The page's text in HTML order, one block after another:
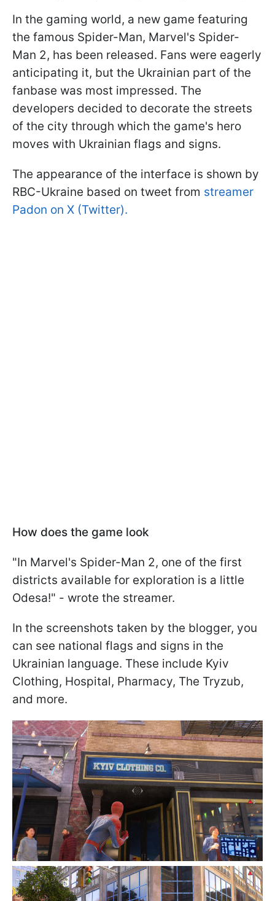
In the gaming world, a new game featuring
the famous Spider-Man, Marvel's Spider-
Man 2, has been released. Fans were eagerly
anticipating it, but the Ukrainian part of the
fanbase was most impressed. The
developers decided to decorate the streets
of the city through which the game's hero
moves with Ukrainian flags and signs.
The appearance of the interface is shown by
RBC-Ukraine based on tweet from streamer
Padon on X (Twitter).
How does the game look
"In Marvel's Spider-Man 2, one of the first
districts available for exploration is a little
Odesa!" - wrote the streamer.
In the screenshots taken by the blogger, you
can see national flags and signs in the
Ukrainian language. These include Kyiv
Clothing, Hospital, Pharmacy, The Tryzub,
and more.